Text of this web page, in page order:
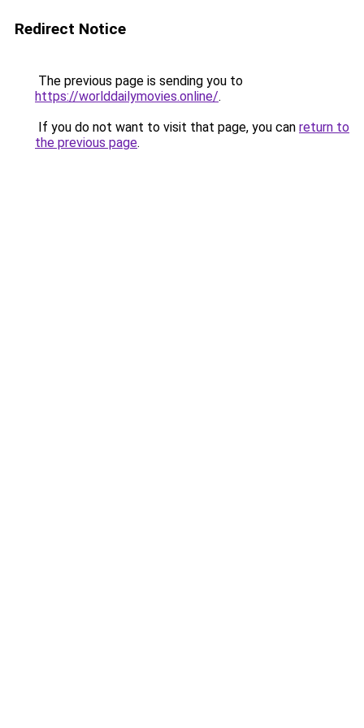
Redirect Notice
The previous page is sending you to
https://worlddailymovies.online/.
If you do not want to visit that page, you can return to
the previous page.